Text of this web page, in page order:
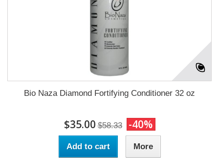
Bio Naza Diamond Fortifying Conditioner 32 oz
$35.00 $58.33 -40%
Add to cart More